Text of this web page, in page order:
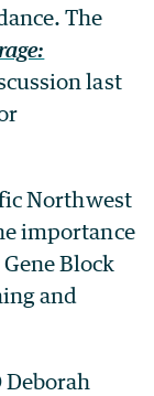
The
last
Northwest
importance
Block
and